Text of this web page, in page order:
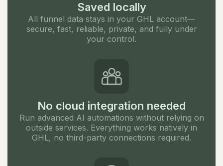
Saved locally
All funnel data stays in your GHL account—
secure, fast, reliable, private, and fully under
your control.
No cloud integration needed
Run advanced AI automations without relying on
outside services. Everything works natively in
GHL, no third-party connections required.